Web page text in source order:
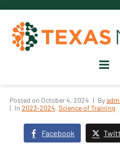
Posted on October 4, 2024 By
In 2023-2024, Science of Training
Facebook